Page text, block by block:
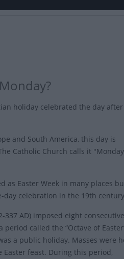
holiday celebrated the day after
and South America, this day is
Catholic Church calls it
as Easter Week in many places
day celebration in the 19th
337 AD) imposed eight consecutive
period called the “Octave of
a public holiday. Masses were
Easter feast. During this period,